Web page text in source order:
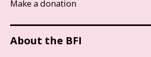
Make a donation
About the BFI